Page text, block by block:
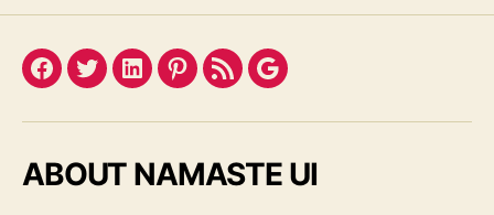
Facebook
TwitterLinkedInPinterest
FeedGoogle
ABOUT NAMASTE UI